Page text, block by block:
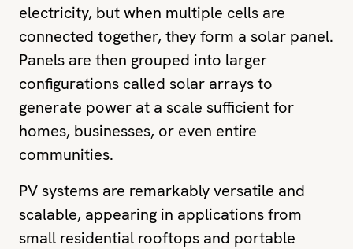
electricity, but when multiple cells are
connected together, they form a solar panel.
Panels are then grouped into larger
configurations called solar arrays to
generate power at a scale sufficient for
homes, businesses, or even entire
communities.
PV systems are remarkably versatile and
scalable, appearing in applications from
small residential rooftops and portable